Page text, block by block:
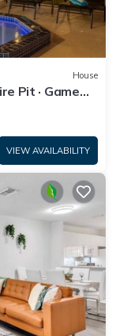
House
Pit · Game
VIEW AVAILABILITY